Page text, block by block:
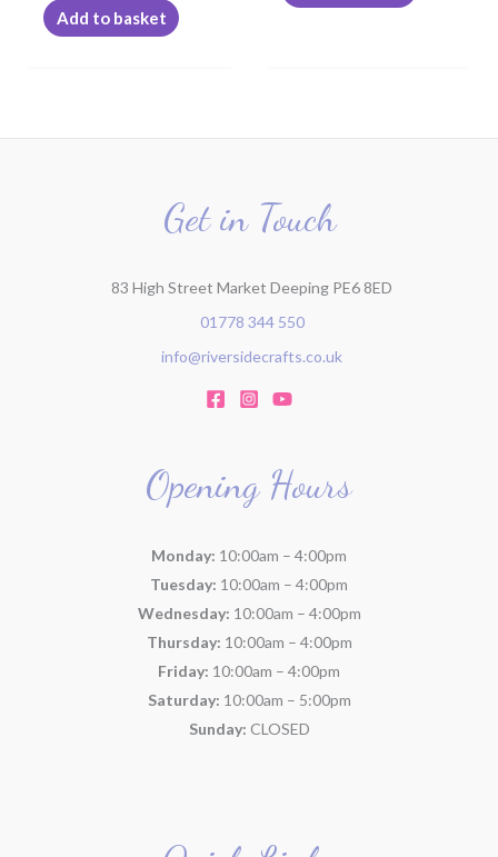
Add to basket
Get in Touch
83 High Street Market Deeping PE6 8ED
01778 344 550
info@riversidecrafts.co.uk
Opening Hours
Monday: 10:00am – 4:00pm
Tuesday: 10:00am – 4:00pm
Wednesday: 10:00am – 4:00pm
Thursday: 10:00am – 4:00pm
Friday: 10:00am – 4:00pm
Saturday: 10:00am – 5:00pm
Sunday: CLOSED